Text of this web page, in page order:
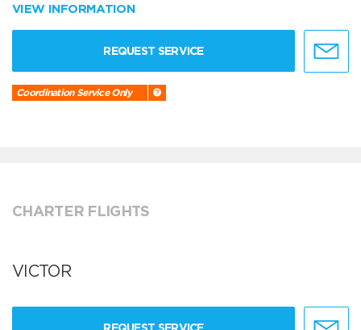
VIEW INFORMATION
REQUEST SERVICE
Coordination Service Only
CHARTER FLIGHTS
VICTOR